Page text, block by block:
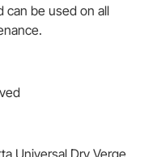
can be used on all